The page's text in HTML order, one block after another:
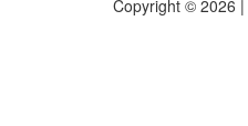
Copyright © 2026 |